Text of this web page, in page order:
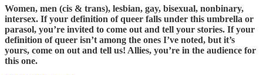
Women, men (cis & trans), lesbian, gay, bisexual, nonbinary,
intersex. If your definition of queer falls under this umbrella or
parasol, you’re invited to come out and tell your stories. If your
definition of queer isn’t among the ones I’ve noted, but it’s
yours, come on out and tell us! Allies, you’re in the audience for
this one.